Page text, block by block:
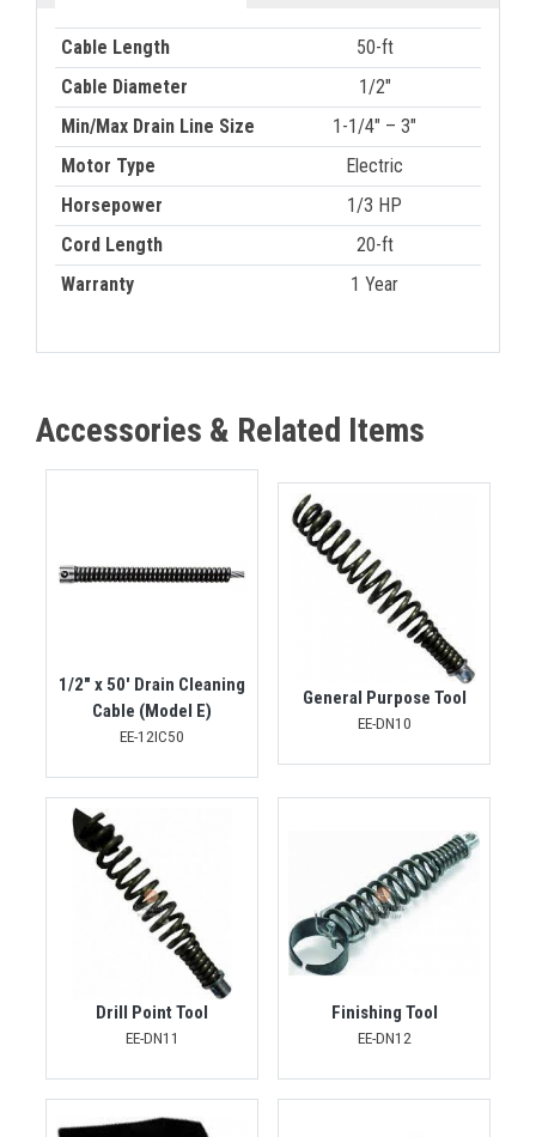
Cable Length
50-ft
Cable Diameter
1/2"
Min/Max Drain Line Size
1-1/4″ – 3″
Motor Type
Electric
Horsepower
1/3 HP
Cord Length
20-ft
Warranty
1 Year
Accessories & Related Items
1/2" x 50' Drain Cleaning
Cable (Model E)
EE-12IC50
General Purpose Tool
EE-DN10
Drill Point Tool
EE-DN11
Finishing Tool
EE-DN12